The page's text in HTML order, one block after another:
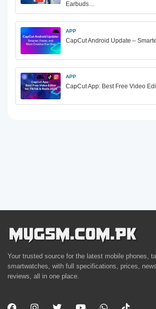
Earbuds…
APP
CapCut Android Update –
APP
CapCut App: Best Free Video
Your trusted source for the latest mobile phones,
smartwatches, with full specifications, prices,
reviews, all in one place.